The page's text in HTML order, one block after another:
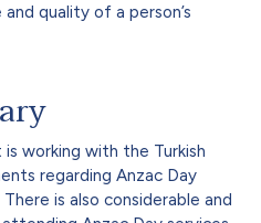
quality of a person’s
working with the Turkish
regarding Anzac Day
is also considerable and